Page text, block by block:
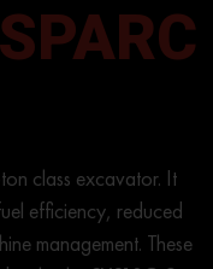
class excavator. It
efficiency, reduced
management. These